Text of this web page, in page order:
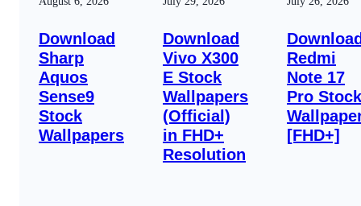
Download
Sharp
Aquos
Sense9
Stock
Wallpapers
Download
Vivo X300
E Stock
Wallpapers
(Official)
in FHD+
Resolution
Redmi
Note 17
Pro Stock
[FHD+]